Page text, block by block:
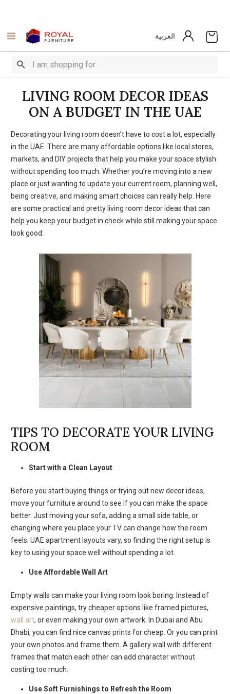
العربية
LIVING ROOM DECOR IDEAS
ON A BUDGET IN THE UAE
Decorating your living room doesn’t have to cost a lot, especially
in the UAE. There are many affordable options like local stores,
markets, and DIY projects that help you make your space stylish
without spending too much. Whether you’re moving into a new
place or just wanting to update your current room, planning well,
being creative, and making smart choices can really help. Here
are some practical and pretty living room decor ideas that can
help you keep your budget in check while still making your space
look good:
TIPS TO DECORATE YOUR LIVING
ROOM
Start with a Clean Layout
Before you start buying things or trying out new decor ideas,
move your furniture around to see if you can make the space
better. Just moving your sofa, adding a small side table, or
changing where you place your TV can change how the room
feels. UAE apartment layouts vary, so finding the right setup is
key to using your space well without spending a lot.
Use Affordable Wall Art
Empty walls can make your living room look boring. Instead of
expensive paintings, try cheaper options like framed pictures,
wall art, or even making your own artwork. In Dubai and Abu
Dhabi, you can find nice canvas prints for cheap. Or you can print
your own photos and frame them. A gallery wall with different
frames that match each other can add character without
costing too much.
Use Soft Furnishings to Refresh the Room